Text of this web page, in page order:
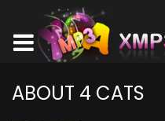
ABOUT 4 CATS